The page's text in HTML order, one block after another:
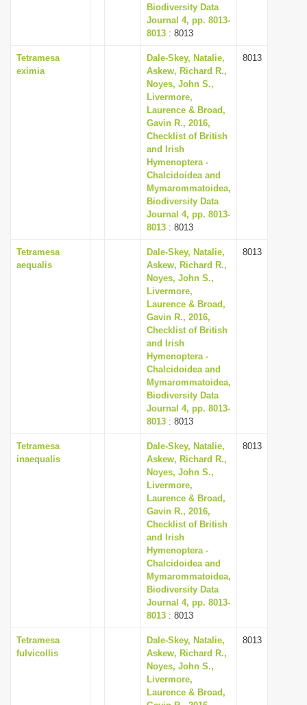
Biodiversity Data
Journal 4, pp. 8013-
8013 : 8013
Tetramesa
eximia
Dale-Skey, Natalie,
Askew, Richard R.,
Noyes, John S.,
Livermore,
Laurence & Broad,
Gavin R., 2016,
Checklist of British
and Irish
Hymenoptera -
Chalcidoidea and
Mymarommatoidea,
Biodiversity Data
Journal 4, pp. 8013-
8013 : 8013
8013
Tetramesa
aequalis
Dale-Skey, Natalie,
Askew, Richard R.,
Noyes, John S.,
Livermore,
Laurence & Broad,
Gavin R., 2016,
Checklist of British
and Irish
Hymenoptera -
Chalcidoidea and
Mymarommatoidea,
Biodiversity Data
Journal 4, pp. 8013-
8013 : 8013
8013
Tetramesa
inaequalis
Dale-Skey, Natalie,
Askew, Richard R.,
Noyes, John S.,
Livermore,
Laurence & Broad,
Gavin R., 2016,
Checklist of British
and Irish
Hymenoptera -
Chalcidoidea and
Mymarommatoidea,
Biodiversity Data
Journal 4, pp. 8013-
8013 : 8013
8013
Tetramesa
fulvicollis
Dale-Skey, Natalie,
Askew, Richard R.,
Noyes, John S.,
Livermore,
Laurence & Broad,
8013